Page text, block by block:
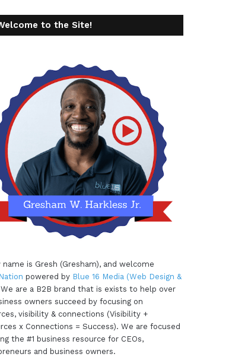
to the Site!
name is Gresh (Gresham), and welcome
powered by Blue 16 Media (Web Design &
are a B2B brand that is exists to help over
owners succeed by focusing on
visibility & connections (Visibility +
x Connections = Success). We are focused
the #1 business resource for CEOs,
and business owners.